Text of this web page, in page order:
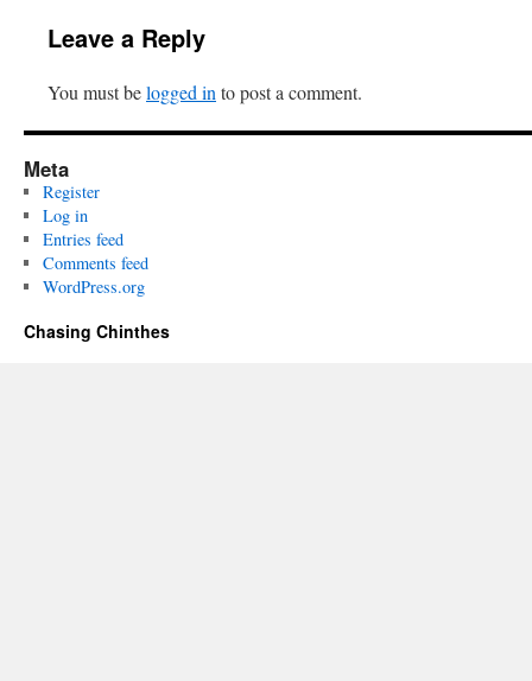
Leave a Reply
You must belogged in to post a comment.
Meta
Register
Log in
Entries feed
Comments feed
WordPress.org
Chasing Chinthes